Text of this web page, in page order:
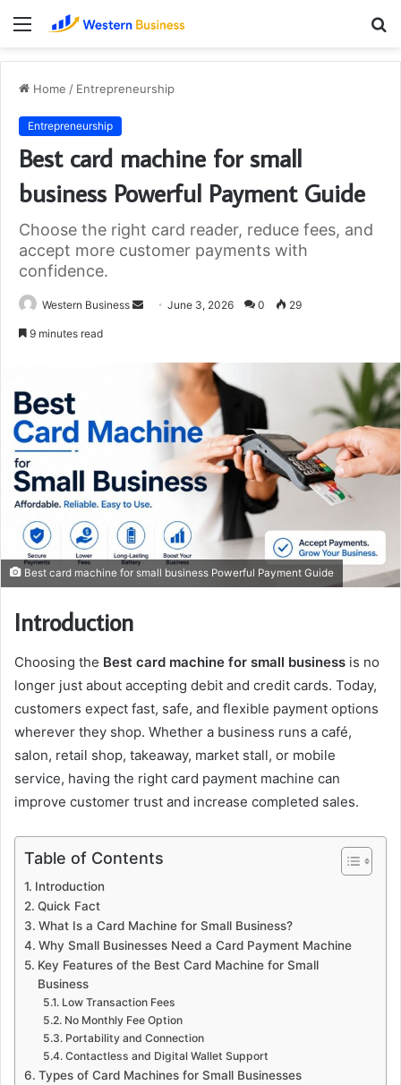
Menu
Home / Entrepreneurship
Entrepreneurship
Best card machine for small
business Powerful Payment Guide
Choose the right card reader, reduce fees, and
accept more customer payments with
confidence.
Western Business
Send June 3, 2026 0 29
9 minutes read
Best card machine for small business Powerful Payment Guide
Introduction
Choosing the Best card machine for small business is no
longer just about accepting debit and credit cards. Today,
customers expect fast, safe, and flexible payment options
wherever they shop. Whether a business runs a café,
salon, retail shop, takeaway, market stall, or mobile
service, having the right card payment machine can
improve customer trust and increase completed sales.
Table of Contents
Introduction
Quick Fact
What Is a Card Machine for Small Business?
Why Small Businesses Need a Card Payment Machine
Key Features of the Best Card Machine for Small
Business
Low Transaction Fees
No Monthly Fee Option
Portability and Connection
Contactless and Digital Wallet Support
Types of Card Machines for Small Businesses